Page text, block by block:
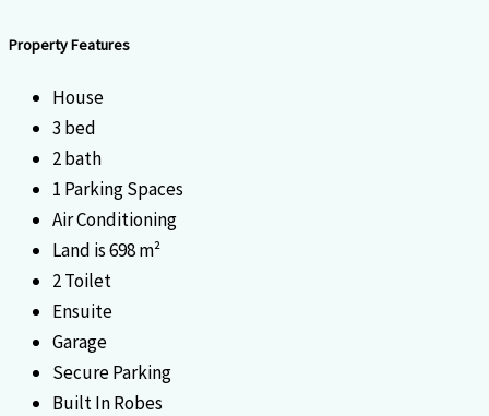
Property Features
House
3 bed
2 bath
1 Parking Spaces
Air Conditioning
Land is 698 m²
2 Toilet
Ensuite
Garage
Secure Parking
Built In Robes